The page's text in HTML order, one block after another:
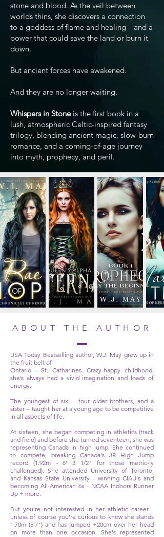
stone and blood. As the veil between
worlds thins, she discovers a connection
to a goddess of flame and healing—and a
power that could save the land or burn it
down.
But ancient forces have awakened.
And they are no longer waiting.
Whispers in Stoneis the first book in a
lush, atmospheric Celtic-inspired fantasy
trilogy, blending ancient magic, slow-burn
romance, and a coming-of-age journey
into myth, prophecy, and peril.
ABOUT THE AUTHOR
USA Today Bestselling author, W.J. May grew up in
the fruit belt of
Ontario - St. Catharines. Crazy-happy childhood,
she’s always had a vivid imagination and loads of
energy.
The youngest of six -- four older brothers, and a
sister -- taught her at a young age to be competitive
in all aspects of life.
At sixteen, she began competing in athletics (track
and field) and before she turned seventeen, she was
representing Canada in high jump. She continued
to compete, breaking Canada's JR High Jump
record (1.92m - 6' 3 1/2" for those metric-ly
challenged). She attended University of Toronto,
and Kansas State University - winning CIAU's and
becoming All-American 6x - NCAA Indoors Runner
Up + more.
But you're not interested in her athletic career -
unless of course you're curious to know she stands
1.70m (5'7") and has jumped +20cm over her head
on more than one occasion. She's represented